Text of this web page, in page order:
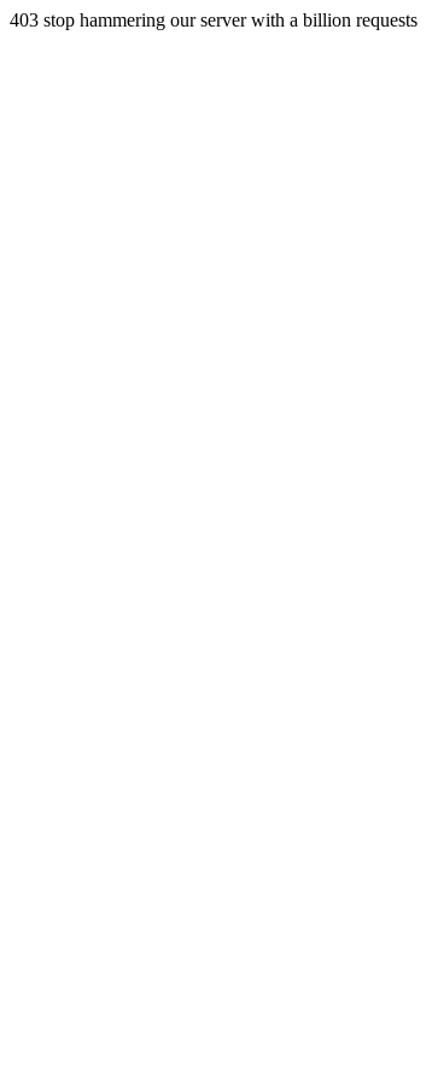
403 stop hammering our server with a billion requests